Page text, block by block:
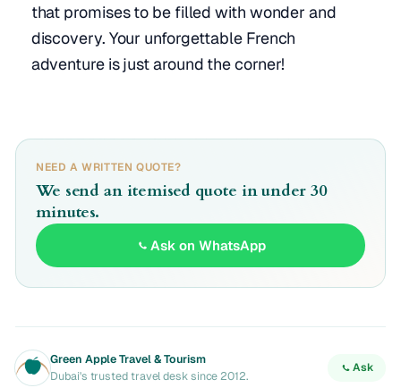
that promises to be filled with wonder and
discovery. Your unforgettable French
adventure is just around the corner!
NEED A WRITTEN QUOTE?
We send an itemised quote in under 30
minutes.
Ask on WhatsApp
Green Apple Travel & Tourism
Dubai's trusted travel desk since 2012.
Ask